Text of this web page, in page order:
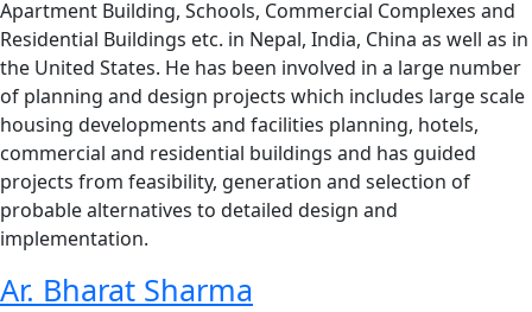
Apartment Building, Schools, Commercial Complexes and
Residential Buildings etc. in Nepal, India, China as well as in
the United States. He has been involved in a large number
of planning and design projects which includes large scale
housing developments and facilities planning, hotels,
commercial and residential buildings and has guided
projects from feasibility, generation and selection of
probable alternatives to detailed design and
implementation.
Ar. Bharat Sharma